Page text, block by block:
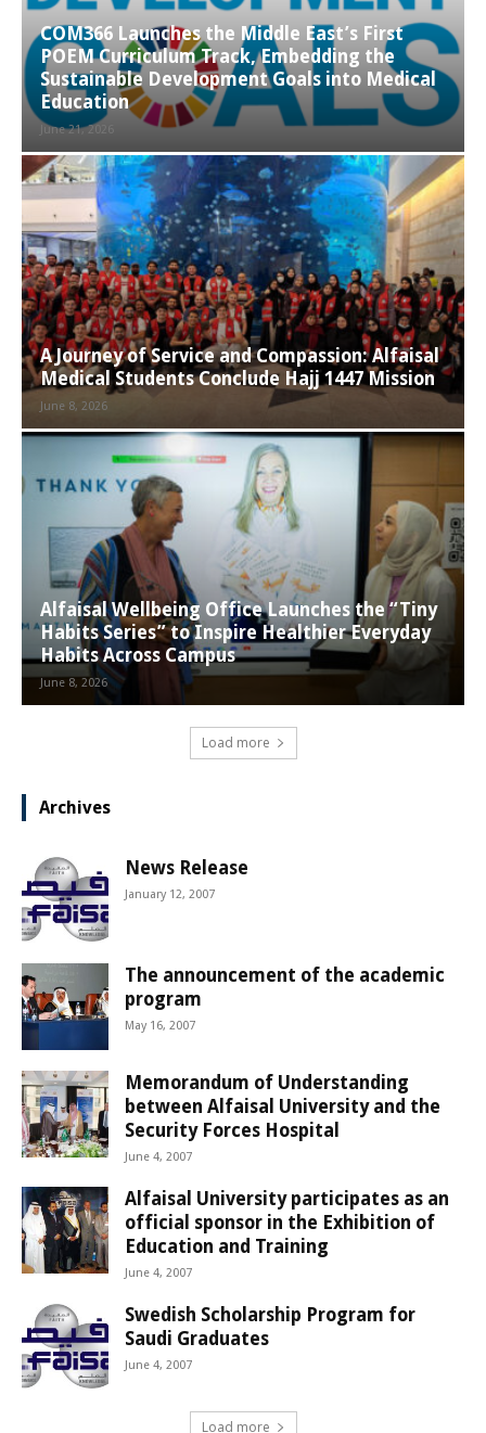
COM366 Launches the Middle East’s First
POEM Curriculum Track, Embedding the
Sustainable Development Goals into Medical
Education
June 21, 2026
A Journey of Service and Compassion: Alfaisal
Medical Students Conclude Hajj 1447 Mission
June 8, 2026
Alfaisal Wellbeing Office Launches the “Tiny
Habits Series” to Inspire Healthier Everyday
Habits Across Campus
June 8, 2026
Load more
Archives
News Release
January 12, 2007
The announcement of the academic
program
May 16, 2007
Memorandum of Understanding
between Alfaisal University and the
Security Forces Hospital
June 4, 2007
Alfaisal University participates as an
official sponsor in the Exhibition of
Education and Training
June 4, 2007
Swedish Scholarship Program for
Saudi Graduates
June 4, 2007
Load more